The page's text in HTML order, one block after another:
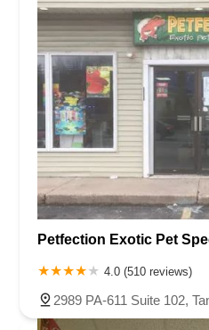
Petfection Exotic Pet
4.0 (510 reviews)
2989 PA-611 Suite 102,